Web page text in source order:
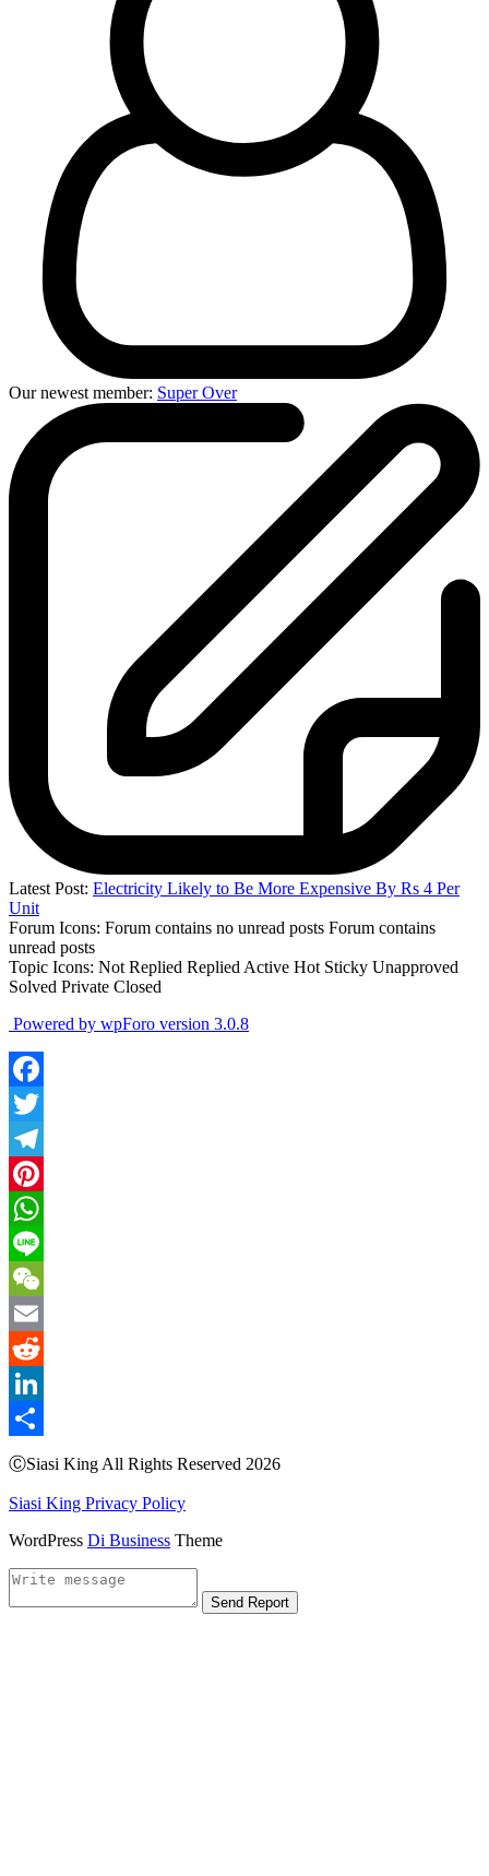
Our newest member: Super Over
Latest Post: Electricity Likely to Be More Expensive By Rs 4 Per
Unit
Forum Icons: Forum contains no unread posts Forum contains
unread posts
Topic Icons: Not Replied Replied Active Hot Sticky Unapproved
Solved Private Closed
Powered by wpForo version 3.0.8
Facebook
Twitter
Telegram
Pinterest
WhatsApp
Line
WeChat
Email
Reddit
LinkedIn
Share
ⒸSiasi King All Rights Reserved 2026
Siasi King Privacy Policy
WordPress Di Business Theme